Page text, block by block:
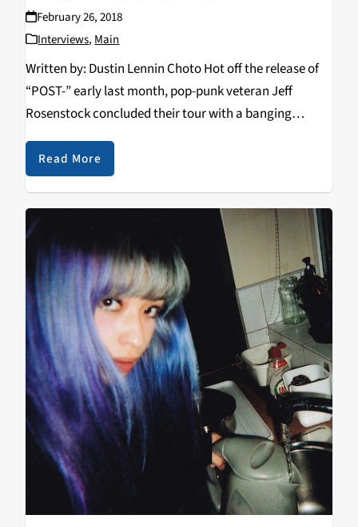
February 26, 2018
Interviews, Main
Written by: Dustin Lennin Choto Hot off the release of
“POST-” early last month, pop-punk veteran Jeff
Rosenstock concluded their tour with a banging
Cruz on February 25, 2018. With a hefty…
Read More